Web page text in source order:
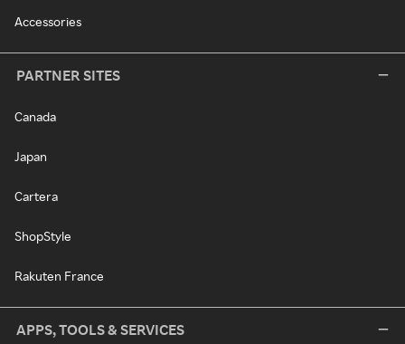
Accessories
PARTNER SITES
Canada
Japan
Cartera
ShopStyle
Rakuten France
APPS, TOOLS & SERVICES